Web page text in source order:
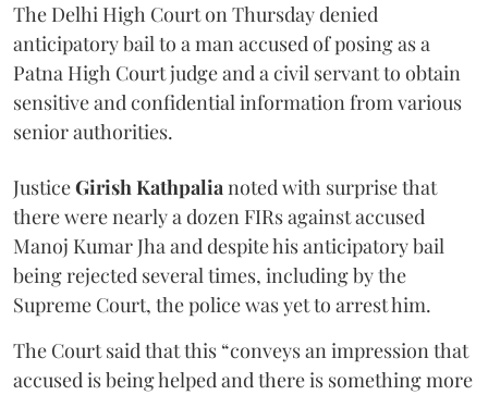
The Delhi High Court on Thursday denied
anticipatory bail to a man accused of posing as a
Patna High Court judge and a civil servant to obtain
sensitive and confidential information from various
senior authorities.
JusticeGirish Kathpalianoted with surprise that
there were nearly a dozen FIRs against accused
Manoj Kumar Jha and despite his anticipatory bail
being rejected several times, including by the
Supreme Court, the police was yet to arrest him.
The Court said that this “conveys an impression that
accused is being helped and there is something more